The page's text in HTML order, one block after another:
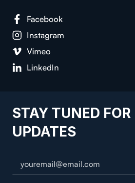
Facebook
Instagram
Vimeo
LinkedIn
STAY TUNED FOR
UPDATES